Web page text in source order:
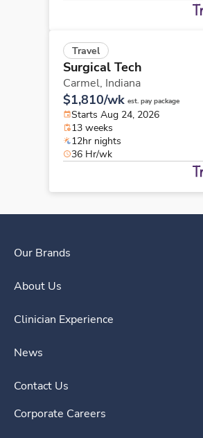
Travel
Surgical Tech
Carmel, Indiana
$1,810/wk est. pay package
Starts Aug 24, 2026
13 weeks
12hr nights
36 Hr/wk
Our Brands
About Us
Clinician Experience
News
Contact Us
Corporate Careers